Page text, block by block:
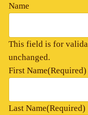
Name
This field is for
unchanged.
First Name(Required)
Last Name(Required)